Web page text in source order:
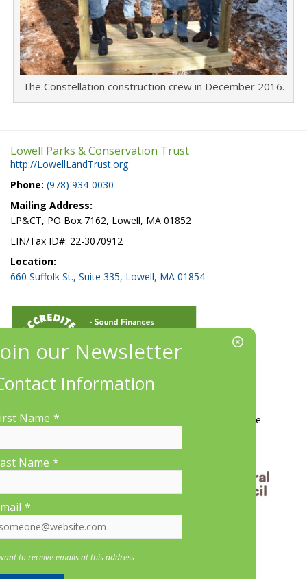
The Constellation construction crew in December 2016.
Lowell Parks & Conservation Trust
http://LowellLandTrust.org
Phone: (978) 934-0030
Mailing Address:
LP&CT, PO Box 7162, Lowell, MA 01852
EIN/Tax ID#: 22-3070912
Location:
660 Suffolk St., Suite 335, Lowell, MA 01854
More Information
Contact Us Donate
Information
Name *
Name *
*
to receive emails at this address